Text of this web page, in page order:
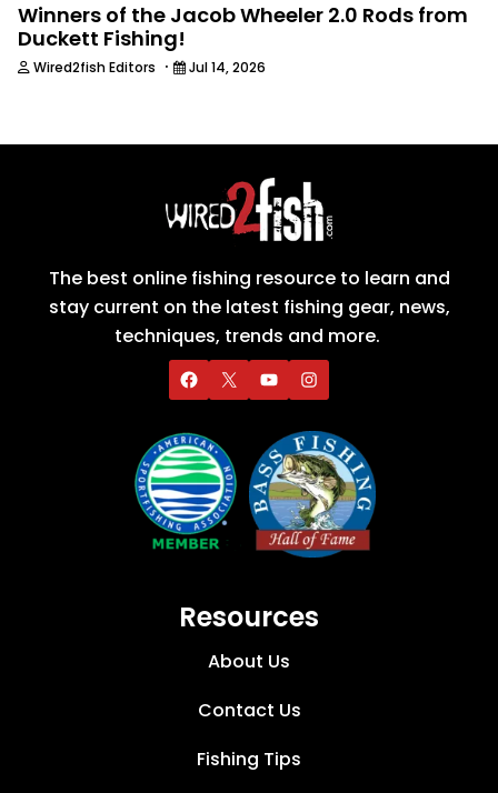
Winners of the Jacob Wheeler 2.0 Rods from
Duckett Fishing!
Wired2fish Editors · Jul 14, 2026
The best online fishing resource to learn and
stay current on the latest fishing gear, news,
techniques, trends and more.
Resources
About Us
Contact Us
Fishing Tips